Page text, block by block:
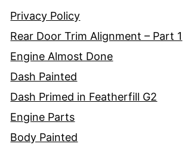
Privacy Policy
Rear Door Trim Alignment – Part 1
Engine Almost Done
Dash Painted
Dash Primed in Featherfill G2
Engine Parts
Body Painted